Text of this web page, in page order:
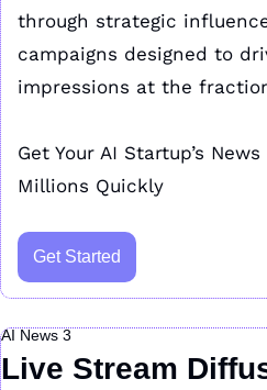
through strategic
campaigns designed to
impressions at the
Get Your AI Startup’s
Millions Quickly
Get Started
AI News 3
Live Stream